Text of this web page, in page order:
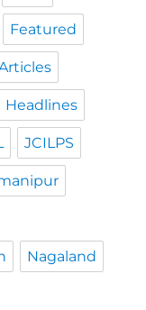
Featured
Headlines
JCILPS
Nagaland